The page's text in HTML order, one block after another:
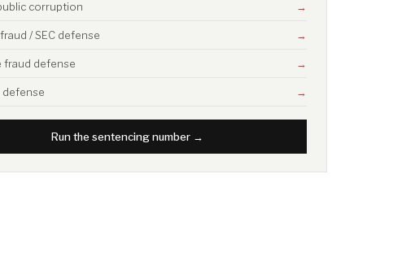
corruption →
/ SEC defense →
fraud defense →
defense →
Run the sentencing number →